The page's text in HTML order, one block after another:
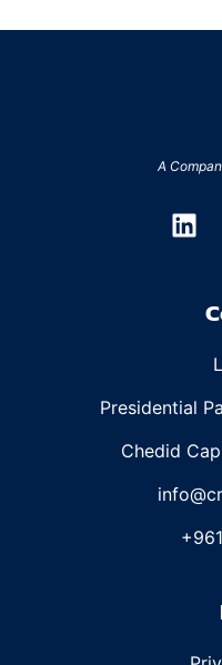
A
Presidential
Chedid